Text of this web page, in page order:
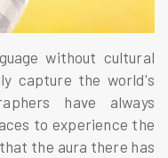
without cultural
capture the world's
have always
to experience the
the aura there has